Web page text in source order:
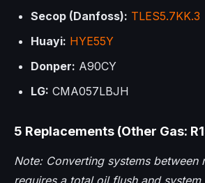
Secop (Danfoss): TLES5.7KK.3
Huayi: HYE55Y
Donper: A90CY
LG: CMA057LBJH
5 Replacements (Other Gas:
Note: Converting systems between
requires a total oil flush and system